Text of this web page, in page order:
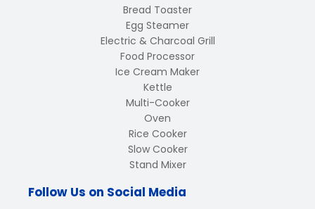
Bread Toaster
Egg Steamer
Electric & Charcoal Grill
Food Processor
Ice Cream Maker
Kettle
Multi-Cooker
Oven
Rice Cooker
Slow Cooker
Stand Mixer
Follow Us on Social Media